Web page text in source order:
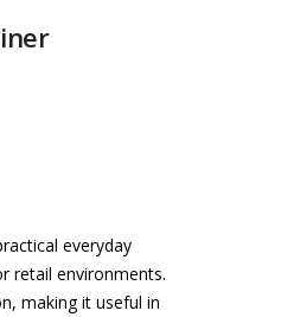
everyday
retail environments.
making it useful in